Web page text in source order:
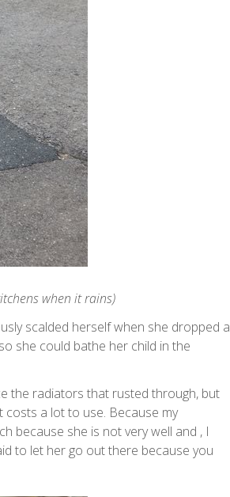
when it rains)
scalded herself when she dropped a
she could bathe her child in the
the radiators that rusted through, but
a lot to use. Because my
because she is not very well and , I
to let her go out there because you